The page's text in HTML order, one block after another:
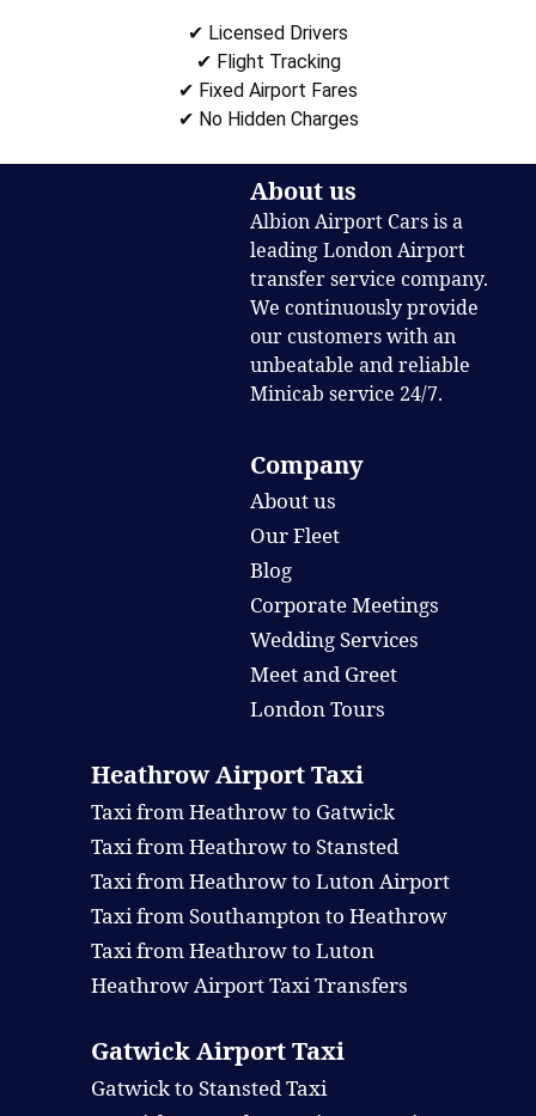
✔ Licensed Drivers
✔ Flight Tracking
✔ Fixed Airport Fares
✔ No Hidden Charges
About us
Albion Airport Cars is a
leading London Airport
transfer service company.
We continuously provide
our customers with an
unbeatable and reliable
Minicab service 24/7.
Company
About us
Our Fleet
Blog
Corporate Meetings
Wedding Services
Meet and Greet
London Tours
Heathrow Airport Taxi
Taxi from Heathrow to Gatwick
Taxi from Heathrow to Stansted
Taxi from Heathrow to Luton Airport
Taxi from Southampton to Heathrow
Taxi from Heathrow to Luton
Heathrow Airport Taxi Transfers
Gatwick Airport Taxi
Gatwick to Stansted Taxi